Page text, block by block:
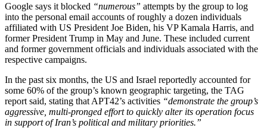
Google says it blocked “numerous” attempts by the group to log
into the personal email accounts of roughly a dozen individuals
affiliated with US President Joe Biden, his VP Kamala Harris, and
former President Trump in May and June. These included current
and former government officials and individuals associated with the
respective campaigns.
In the past six months, the US and Israel reportedly accounted for
some 60% of the group’s known geographic targeting, the TAG
report said, stating that APT42’s activities “demonstrate the group’s
aggressive, multi-pronged effort to quickly alter its operation focus
in support of Iran’s political and military priorities.”